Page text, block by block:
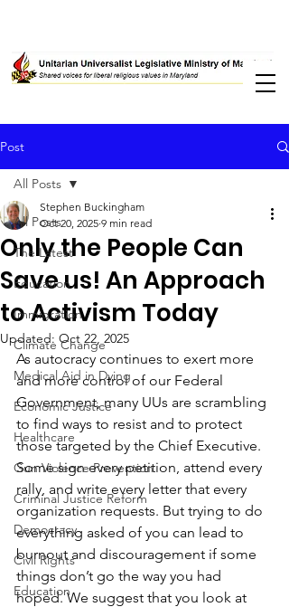
Post
All Posts
The Latest
Education
Immigration
Climate Change
Medical Aid in Dying
Economic Justice
Healthcare
Gun Violence Prevention
Criminal Justice Reform
Democracy
Civil Rights
Education
All Posts
Only the People Can
Save us! An Approach
to Activism Today
Stephen Buckingham
Oct 20, 2025 9 min read
Updated: Oct 22, 2025
As autocracy continues to exert more
and more control of our Federal
Government, many UUs are scrambling
to find ways to resist and to protect
those targeted by the Chief Executive.
Some sign every petition, attend every
rally, and write every letter that every
organization requests. But trying to do
everything asked of you can lead to
burnout and discouragement if some
things don’t go the way you had
hoped. We suggest that you look at